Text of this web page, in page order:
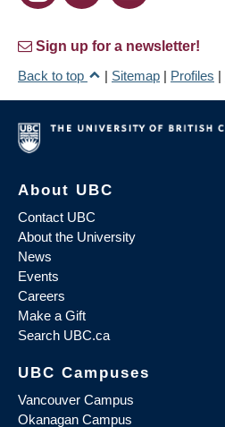
Sign up for a newsletter!
Back to top
| Sitemap | Profiles |
About UBC
Contact UBC
About the University
News
Events
Careers
Make a Gift
Search UBC.ca
UBC Campuses
Vancouver Campus
Okanagan Campus